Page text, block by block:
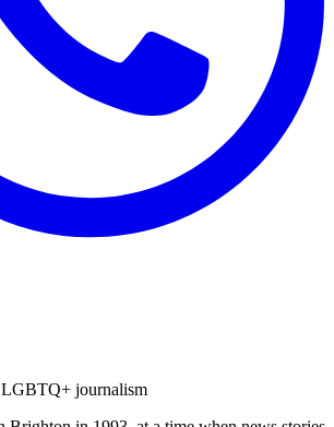
LGBTQ+ journalism